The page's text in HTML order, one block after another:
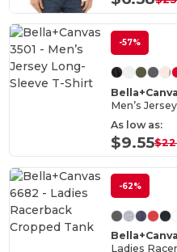
-57%
Men’s
As low as:
$9.55
-62%
Ladies